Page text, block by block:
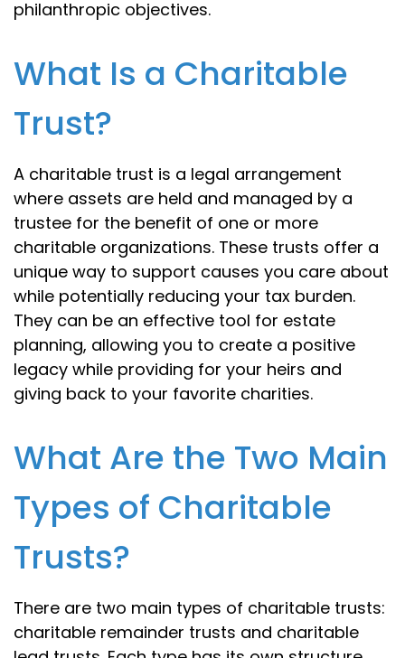
philanthropic objectives.
What Is a Charitable
Trust?
A charitable trust is a legal arrangement
where assets are held and managed by a
trustee for the benefit of one or more
charitable organizations. These trusts offer a
unique way to support causes you care about
while potentially reducing your tax burden.
They can be an effective tool for estate
planning, allowing you to create a positive
legacy while providing for your heirs and
giving back to your favorite charities.
What Are the Two Main
Types of Charitable
Trusts?
There are two main types of charitable trusts:
charitable remainder trusts and charitable